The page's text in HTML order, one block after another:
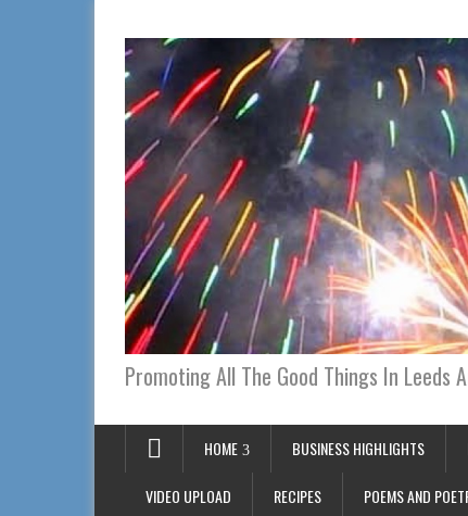
Promoting All The Good Things In Leeds
HOME BUSINESS HIGHLIGHTS
VIDEO UPLOAD RECIPES POEMS AND